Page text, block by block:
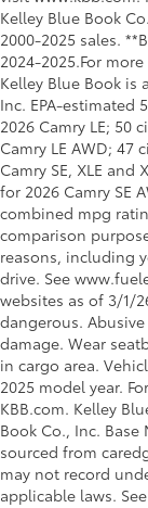
Kelley Blue Book
2000-2025 sales.
2024-2025.For
Kelley Blue Book is
Inc. EPA-estimated
2026 Camry LE; 50
Camry LE AWD;
Camry SE, XLE
for 2026 Camry SE
combined mpg
comparison
reasons, including
drive. See
websites as of 3/1/
dangerous.
damage. Wear
in cargo area.
2025 model year.
KBB.com. Kelley
Book Co., Inc. Base
sourced from
may not record
applicable laws.